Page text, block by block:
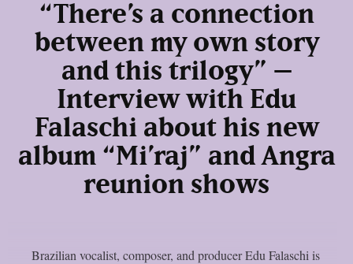
“There’s a connection
between my own story
and this trilogy” –
Interview with Edu
Falaschi about his new
album “Mi’raj” and Angra
reunion shows
Brazilian vocalist, composer, and producer Edu Falaschi is